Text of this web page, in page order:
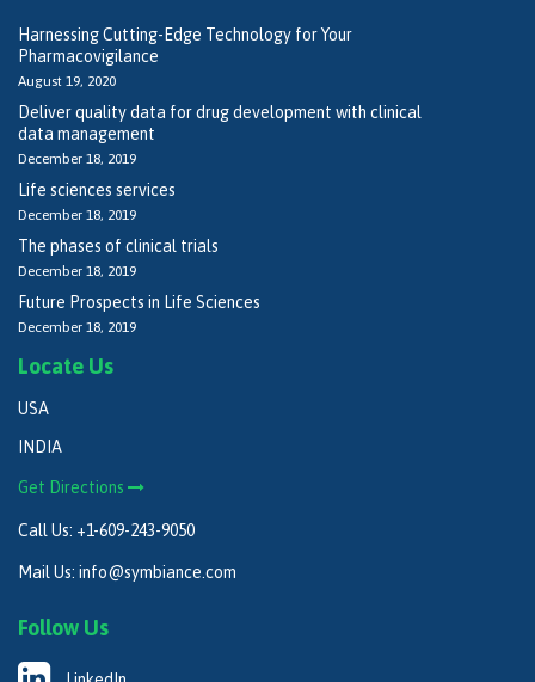
Harnessing Cutting-Edge Technology for Your
Pharmacovigilance
August 19, 2020
Deliver quality data for drug development with clinical
data management
December 18, 2019
Life sciences services
December 18, 2019
The phases of clinical trials
December 18, 2019
Future Prospects in Life Sciences
December 18, 2019
Locate Us
USA
INDIA
Get Directions
Call Us: +1-609-243-9050
Mail Us: info@symbiance.com
Follow Us